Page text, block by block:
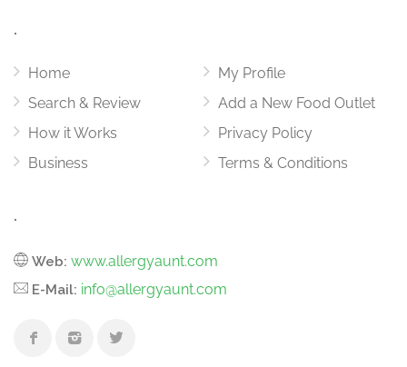
.
Home
Search & Review
How it Works
Business
My Profile
Add a New Food Outlet
Privacy Policy
Terms & Conditions
.
Web: www.allergyaunt.com
E-Mail: info@allergyaunt.com